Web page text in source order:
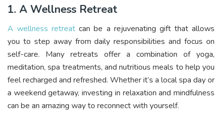
1. A Wellness Retreat
A wellness retreat can be a rejuvenating gift that allows
you to step away from daily responsibilities and focus on
self-care. Many retreats offer a combination of yoga,
meditation, spa treatments, and nutritious meals to help you
feel recharged and refreshed. Whether it’s a local spa day or
a weekend getaway, investing in relaxation and mindfulness
can be an amazing way to reconnect with yourself.